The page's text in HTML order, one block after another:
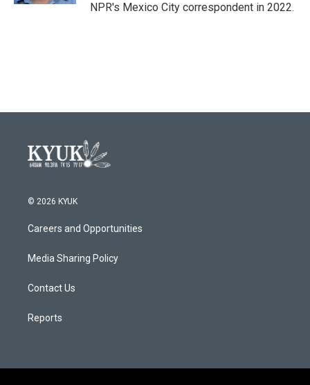
NPR's Mexico City correspondent in 2022.
© 2026 KYUK
Careers and Opportunities
Media Sharing Policy
Contact Us
Reports